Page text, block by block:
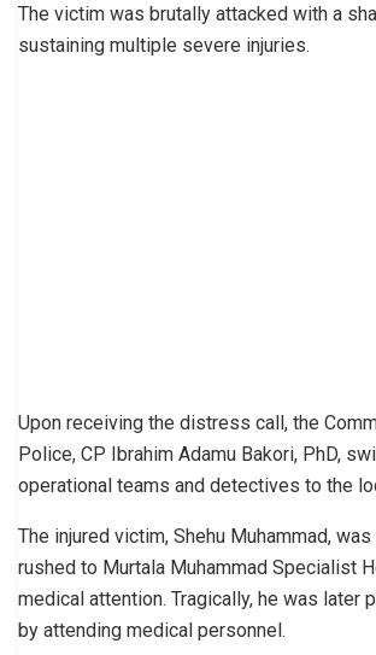
The victim was brutally attacked with a
sustaining multiple severe injuries.
Upon receiving the distress call, the
Police, CP Ibrahim Adamu Bakori, PhD,
operational teams and detectives to the
The injured victim, Shehu Muhammad,
rushed to Murtala Muhammad Specialist
medical attention. Tragically, he was later
by attending medical personnel.